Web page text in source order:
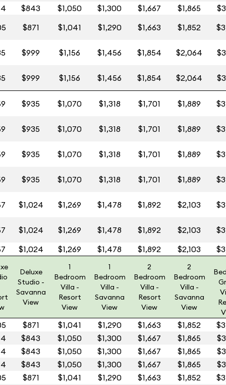
$843 $1,050 $1,300 $1,667 $1,865
$871 $1,041 $1,290 $1,663 $1,852
$999 $1,156 $1,456 $1,854 $2,064
$999 $1,156 $1,456 $1,854 $2,064
$935 $1,070 $1,318 $1,701 $1,889
$935 $1,070 $1,318 $1,701 $1,889
$935 $1,070 $1,318 $1,701 $1,889
$935 $1,070 $1,318 $1,701 $1,889
$1,024 $1,269 $1,478 $1,892 $2,103
$1,024 $1,269 $1,478 $1,892 $2,103
$1,024 $1,269 $1,478 $1,892 $2,103
Deluxe
Studio -
Savanna
View
1
Bedroom
Villa -
Resort
View
1
Bedroom
Villa -
Savanna
View
2
Bedroom
Villa -
Resort
View
2
Bedroom
Villa -
Savanna
View
$871 $1,041 $1,290 $1,663 $1,852
$843 $1,050 $1,300 $1,667 $1,865
$843 $1,050 $1,300 $1,667 $1,865
$843 $1,050 $1,300 $1,667 $1,865
$871 $1,041 $1,290 $1,663 $1,852